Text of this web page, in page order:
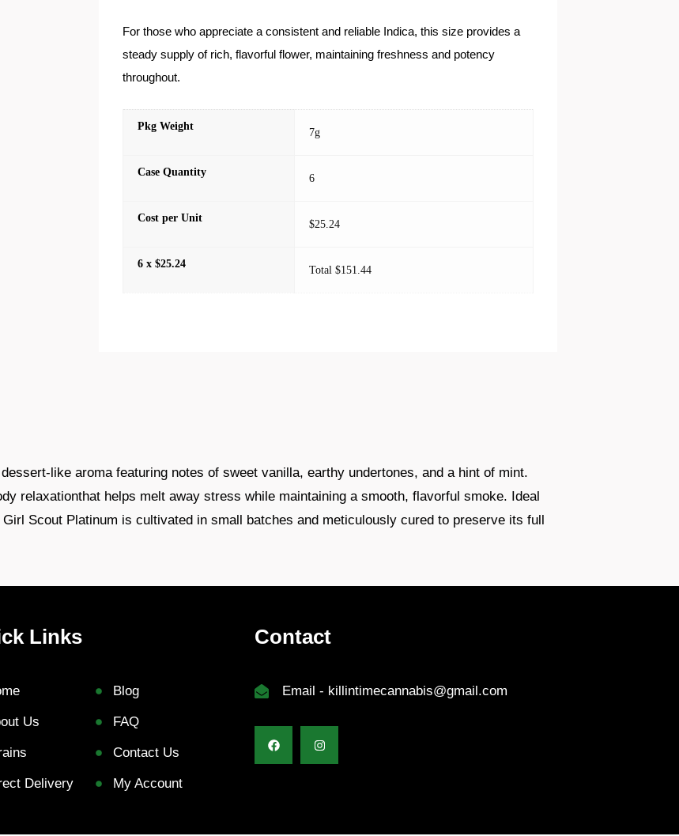
For those who appreciate a consistent and reliable Indica, this size provides a
steady supply of rich, flavorful flower, maintaining freshness and potency
throughout.
Pkg Weight 7g
Case Quantity 6
Cost per Unit $25.24
6 x $25.24 Total $151.44
like aroma featuring notes of sweet vanilla, earthy undertones, and a hint of mint.
relaxationthat helps melt away stress while maintaining a smooth, flavorful smoke. Ideal
Scout Platinum is cultivated in small batches and meticulously cured to preserve its full
Links
Us
Delivery
Blog
FAQ
Contact Us
My Account
Contact
Email - killintimecannabis@gmail.com